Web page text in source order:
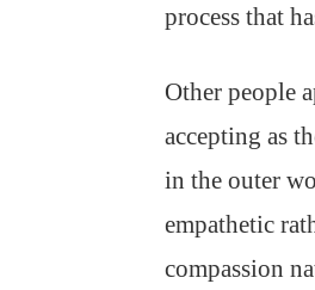
process that
Other people
accepting as
in the outer
empathetic
compassion